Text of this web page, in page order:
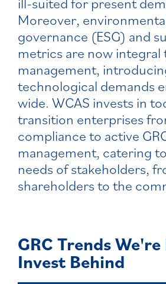
Moreover,
governance (ESG) and
metrics are now integral
management,
technological demands
wide. WCAS invests in
transition enterprises
compliance to active
management, catering
needs of stakeholders,
shareholders to the
GRC Trends
Invest Behind